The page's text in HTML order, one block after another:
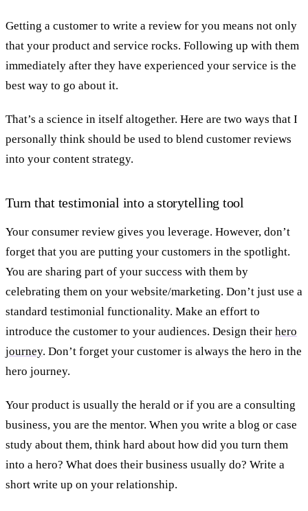
Getting a customer to write a review for you means not only
that your product and service rocks. Following up with them
immediately after they have experienced your service is the
best way to go about it.
That’s a science in itself altogether. Here are two ways that I
personally think should be used to blend customer reviews
into your content strategy.
Turn that testimonial into a storytelling tool
Your consumer review gives you leverage. However, don’t
forget that you are putting your customers in the spotlight.
You are sharing part of your success with them by
celebrating them on your website/marketing. Don’t just use a
standard testimonial functionality. Make an effort to
introduce the customer to your audiences. Design their hero
journey. Don’t forget your customer is always the hero in the
hero journey.
Your product is usually the herald or if you are a consulting
business, you are the mentor. When you write a blog or case
study about them, think hard about how did you turn them
into a hero? What does their business usually do? Write a
short write up on your relationship.